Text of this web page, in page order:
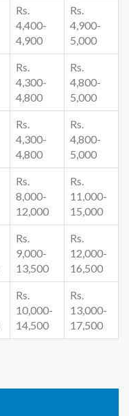
Rs.
4,400-
4,900
Rs.
4,900-
5,000
Rs.
4,300-
4,800
Rs.
4,800-
5,000
Rs.
4,300-
4,800
Rs.
4,800-
5,000
Rs.
8,000-
12,000
Rs.
11,000-
15,000
Rs.
9,000-
13,500
Rs.
12,000-
16,500
Rs.
10,000-
14,500
Rs.
13,000-
17,500